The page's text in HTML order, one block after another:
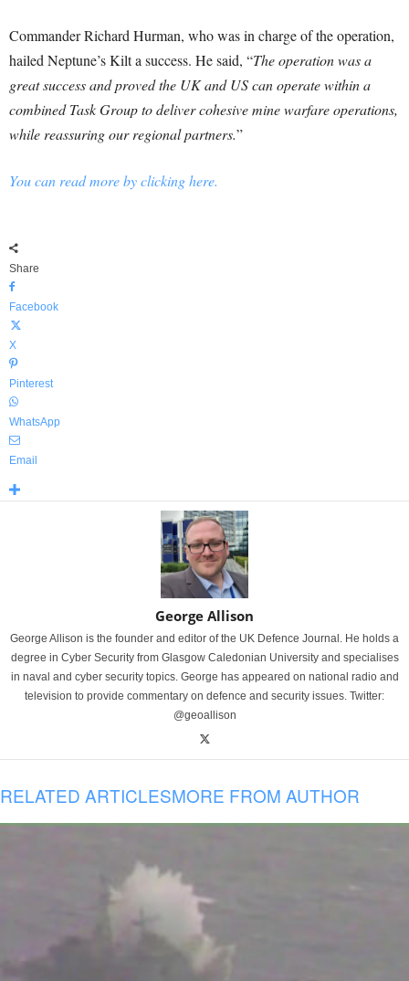
Commander Richard Hurman, who was in charge of the operation,
hailed Neptune’s Kilt a success. He said, “The operation was a
great success and proved the UK and US can operate within a
combined Task Group to deliver cohesive mine warfare operations,
while reassuring our regional partners.”
You can read more by clicking here.
Share
Facebook
X
Pinterest
WhatsApp
Email
George Allison
George Allison is the founder and editor of the UK Defence Journal. He holds a
degree in Cyber Security from Glasgow Caledonian University and specialises
in naval and cyber security topics. George has appeared on national radio and
television to provide commentary on defence and security issues. Twitter:
@geoallison
RELATED ARTICLESMORE FROM AUTHOR